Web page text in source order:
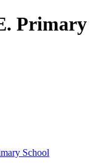
Primary
School